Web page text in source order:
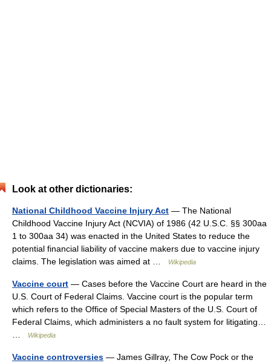
Look at other dictionaries:
National Childhood Vaccine Injury Act — The National
Childhood Vaccine Injury Act (NCVIA) of 1986 (42 U.S.C. §§ 300aa
1 to 300aa 34) was enacted in the United States to reduce the
potential financial liability of vaccine makers due to vaccine injury
claims. The legislation was aimed at …
Wikipedia
Vaccine court — Cases before the Vaccine Court are heard in the
U.S. Court of Federal Claims. Vaccine court is the popular term
which refers to the Office of Special Masters of the U.S. Court of
Federal Claims, which administers a no fault system for litigating…
Wikipedia
Vaccine controversies — James Gillray, The Cow Pock or the